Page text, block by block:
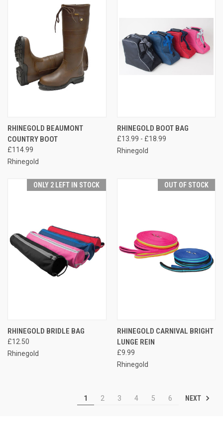
RHINEGOLD BEAUMONT
COUNTRY BOOT
£114.99
Rhinegold
RHINEGOLD BOOT BAG
£13.99 - £18.99
Rhinegold
ONLY 2 LEFT IN STOCK
RHINEGOLD BRIDLE BAG
£12.50
Rhinegold
OUT OF STOCK
RHINEGOLD CARNIVAL BRIGHT
LUNGE REIN
£9.99
Rhinegold
1 2 3 4 5 6 NEXT